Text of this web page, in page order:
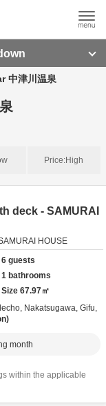
中津川温泉
Price:High
deck - SAMURAI
HOUSE
6 guests
1 bathrooms
Size 67.97㎡
Nakatsugawa, Gifu,
month
within the applicable